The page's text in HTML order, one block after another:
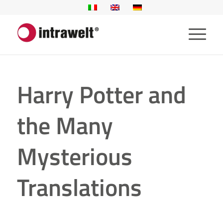
Harry Potter and
the Many
Mysterious
Translations